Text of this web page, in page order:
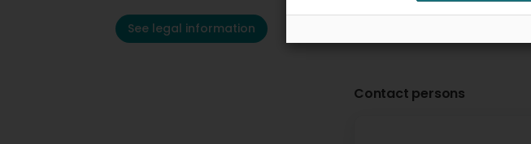
See legal information
Contact persons